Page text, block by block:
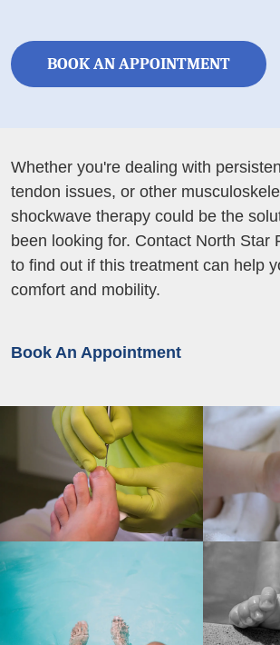
BOOK AN APPOINTMENT
Whether you're dealing with
tendon issues, or other
shockwave therapy could be the
been looking for. Contact North Star
to find out if this treatment can help
comfort and mobility.
Book An Appointment